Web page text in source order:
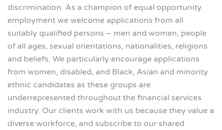
discrimination. As a champion of equal opportunity
employment we welcome applications from all
suitably qualified persons – men and women, people
of all ages, sexual orientations, nationalities, religions
and beliefs. We particularly encourage applications
from women, disabled, and Black, Asian and minority
ethnic candidates as these groups are
underrepresented throughout the financial services
industry. Our clients work with us because they value a
diverse workforce, and subscribe to our shared